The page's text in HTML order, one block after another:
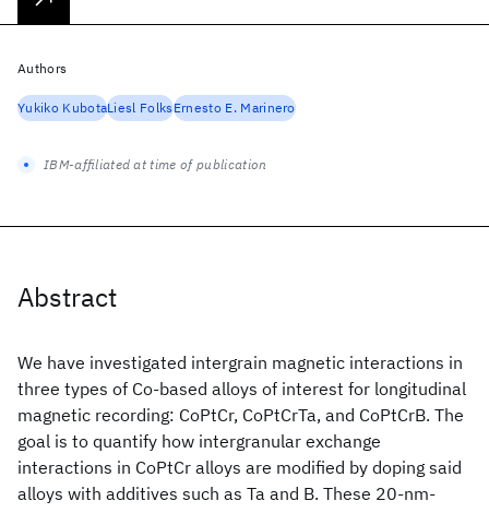
Abstract
We have investigated intergrain magnetic interactions in
three types of Co-based alloys of interest for longitudinal
magnetic recording: CoPtCr, CoPtCrTa, and CoPtCrB. The
goal is to quantify how intergranular exchange
interactions in CoPtCr alloys are modified by doping said
alloys with additives such as Ta and B. These 20-nm-
Authors
Yukiko KubotaLiesl FolksErnesto E. Marinero
IBM-affiliated at time of publication